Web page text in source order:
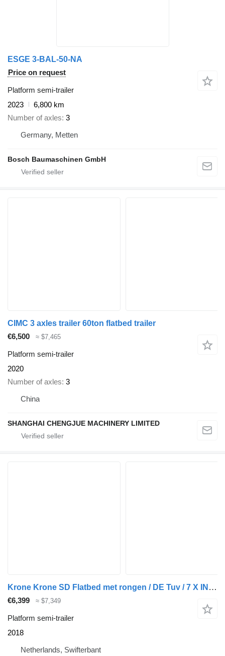
ESGE 3-BAL-50-NA
Price on request
Platform semi-trailer
2023
6,800 km
Number of axles 3
Germany, Metten
Bosch Baumaschinen GmbH
CIMC 3 axles trailer 60ton flatbed trailer
€6,500
≈ $7,465
Platform semi-trailer
2020
Number of axles 3
China
SHANGHAI CHENGJUE MACHINERY LIMITED
Krone Krone SD Flatbed met rongen / DE Tuv / 7 X IN STOCK !!
€6,399 ≈ $7,349
Platform semi-trailer
2018
Netherlands, Swifterbant